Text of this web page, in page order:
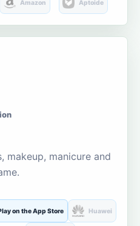
Amazon Aptoide
makeup, manicure and
on the App Store Huawei